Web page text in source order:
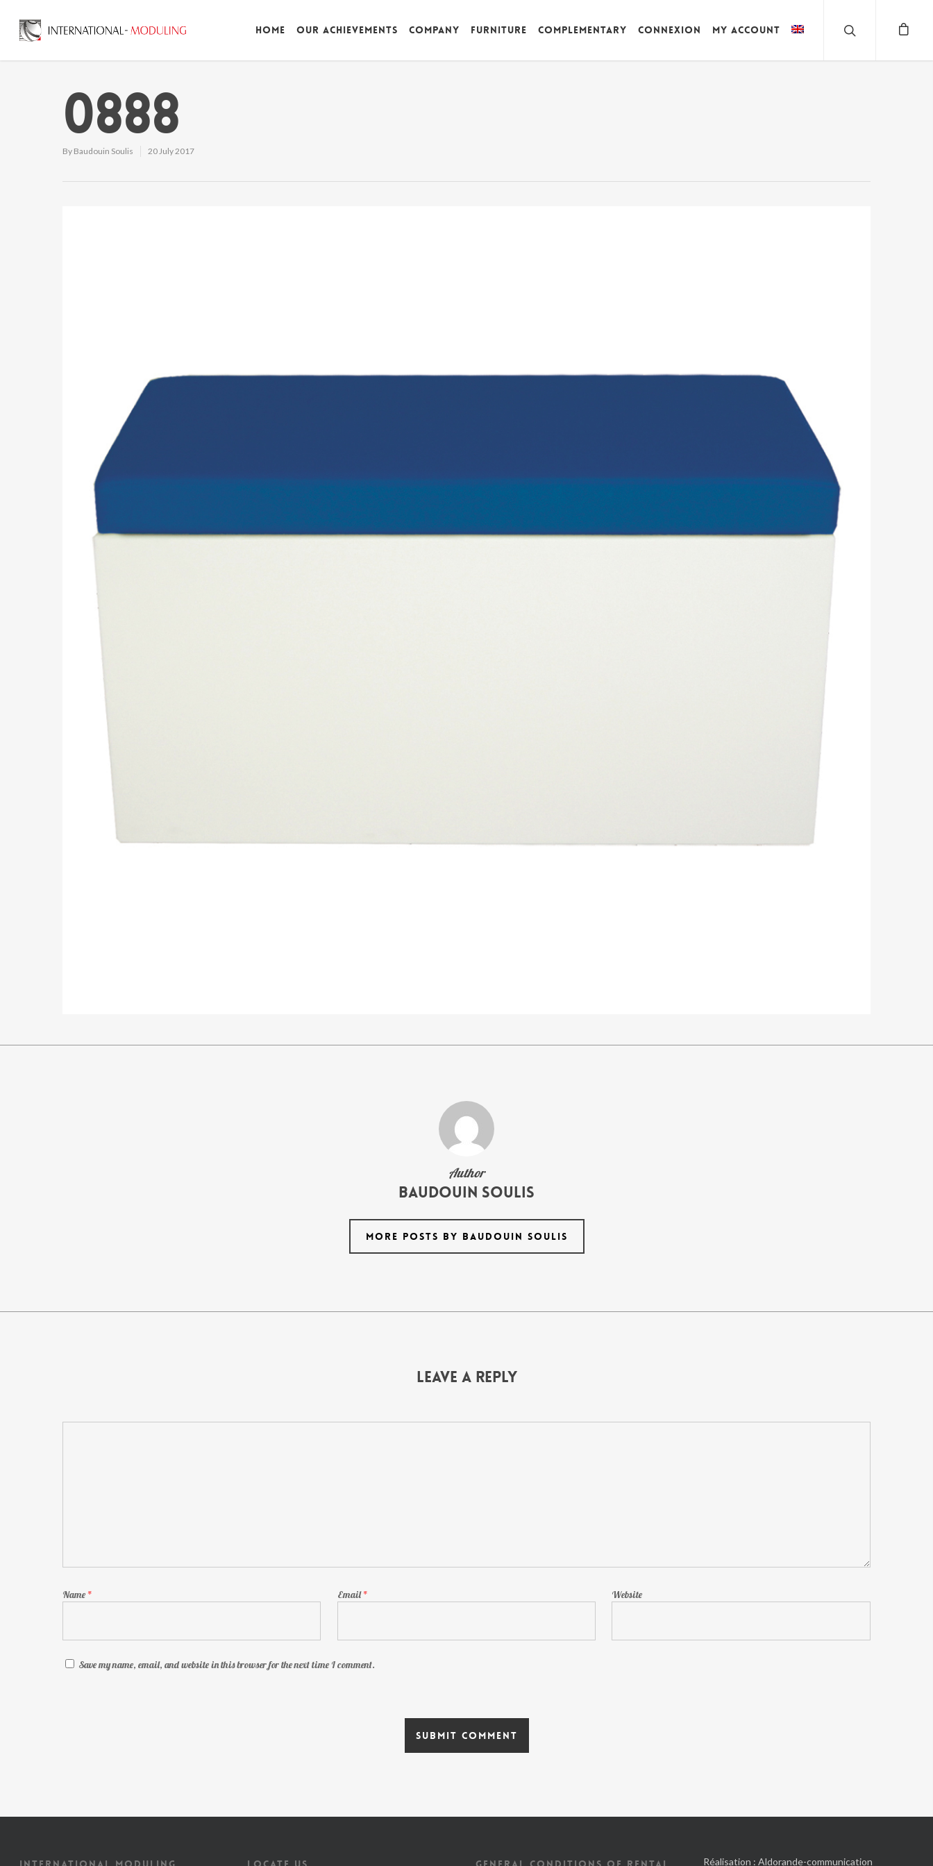
Home Our achievements Company Furniture Complementary Connexion My account
0888
By Baudouin Soulis 20 July 2017
Author
Baudouin Soulis
MORE POSTS BY BAUDOUIN SOULIS
Leave a Reply
Name * Email* Website
Save my name, email, and website in this browser for the next time I comment.
Réalisation :Aldorande-communication